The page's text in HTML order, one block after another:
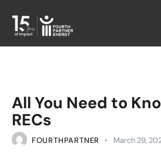
All You Need to
RECs
FOURTHPARTNER March 29,